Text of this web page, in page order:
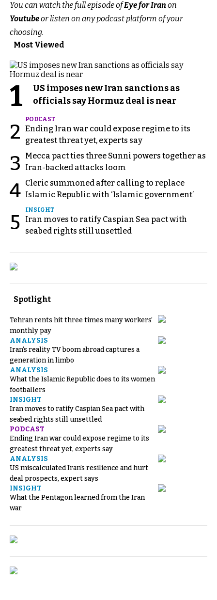
You can watch the full episode ofEye for Iranon
Youtubeor listen on any podcast platform of your
choosing.
Most Viewed
1
US imposes new Iran sanctions as
officials say Hormuz deal is near
2
PODCAST
Ending Iran war could expose regime to its
greatest threat yet, experts say
3
Mecca pact ties three Sunni powers together as
Iran-backed attacks loom
4 Cleric summoned after calling to replace
Islamic Republic with ‘Islamic government’
5
INSIGHT
Iran moves to ratify Caspian Sea pact with
seabed rights still unsettled
Spotlight
Tehran rents hit three times many workers’
monthly pay
ANALYSIS
Iran’s reality TV boom abroad captures a
generation in limbo
ANALYSIS
What the Islamic Republic does to its women
footballers
INSIGHT
Iran moves to ratify Caspian Sea pact with
seabed rights still unsettled
PODCAST
Ending Iran war could expose regime to its
greatest threat yet, experts say
ANALYSIS
US miscalculated Iran’s resilience and hurt
deal prospects, expert says
INSIGHT
What the Pentagon learned from the Iran
war